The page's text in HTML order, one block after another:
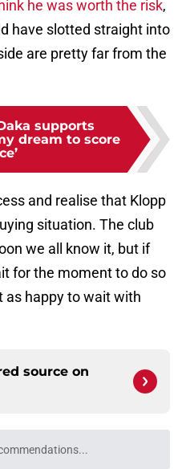
he was worth the risk,
have slotted straight into
are pretty far from the
supports
dream to score
and realise that Klopp
situation. The club
we all know it, but if
for the moment to do so
as happy to wait with
source on
Please wait while we load